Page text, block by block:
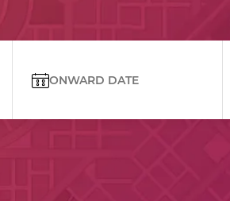
ONWARD DATE